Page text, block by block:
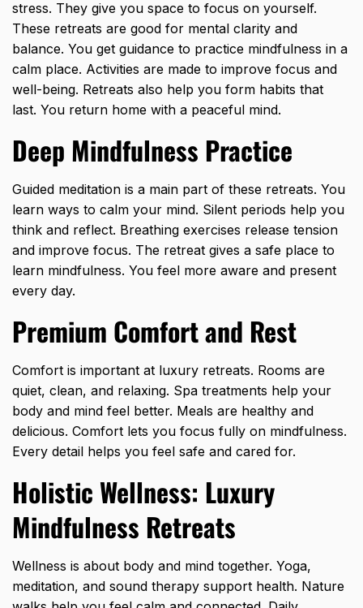
stress. They give you space to focus on yourself.
These retreats are good for mental clarity and
balance. You get guidance to practice mindfulness in a
calm place. Activities are made to improve focus and
well-being. Retreats also help you form habits that
last. You return home with a peaceful mind.
Deep Mindfulness Practice
Guided meditation is a main part of these retreats. You
learn ways to calm your mind. Silent periods help you
think and reflect. Breathing exercises release tension
and improve focus. The retreat gives a safe place to
learn mindfulness. You feel more aware and present
every day.
Premium Comfort and Rest
Comfort is important at luxury retreats. Rooms are
quiet, clean, and relaxing. Spa treatments help your
body and mind feel better. Meals are healthy and
delicious. Comfort lets you focus fully on mindfulness.
Every detail helps you feel safe and cared for.
Holistic Wellness: Luxury
Mindfulness Retreats
Wellness is about body and mind together. Yoga,
meditation, and sound therapy support health. Nature